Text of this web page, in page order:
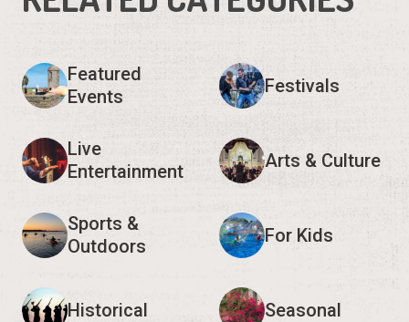
Featured
Events
Festivals
Live
Entertainment
Arts & Culture
Sports &
Outdoors
For Kids
Historical Seasonal